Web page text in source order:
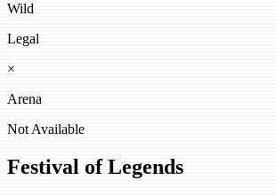
Wild
Legal
×
Arena
Not Available
Festival of Legends